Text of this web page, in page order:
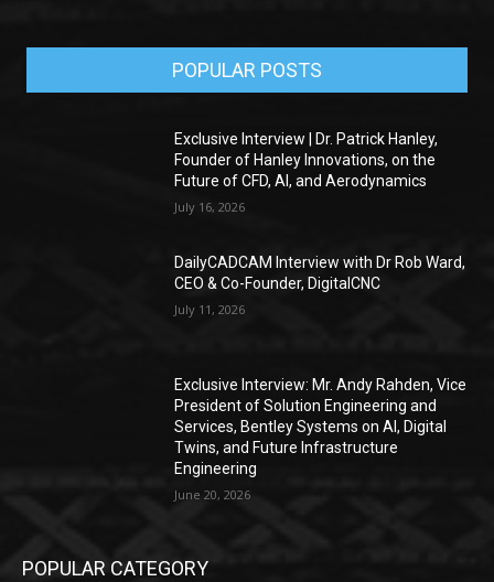
POPULAR POSTS
Exclusive Interview | Dr. Patrick Hanley,
Founder of Hanley Innovations, on the
Future of CFD, AI, and Aerodynamics
July 16, 2026
DailyCADCAM Interview with Dr Rob Ward,
CEO & Co-Founder, DigitalCNC
July 11, 2026
Exclusive Interview: Mr. Andy Rahden, Vice
President of Solution Engineering and
Services, Bentley Systems on AI, Digital
Twins, and Future Infrastructure
Engineering
June 20, 2026
POPULAR CATEGORY